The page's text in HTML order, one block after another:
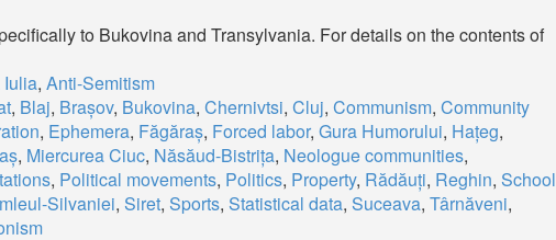
to Bukovina and Transylvania. For details on the contents of
, Anti-Semitism
, Blaj, Brașov, Bukovina, Chernivtsi, Cluj, Communism, Community
, Ephemera, Făgăraș, Forced labor, Gura Humorului, Hațeg,
, Miercurea Ciuc, Năsăud-Bistrița, Neologue communities,
, Political movements, Politics, Property, Rădăuți, Reghin, School
Silvaniei, Siret, Sports, Statistical data, Suceava, Târnăveni,